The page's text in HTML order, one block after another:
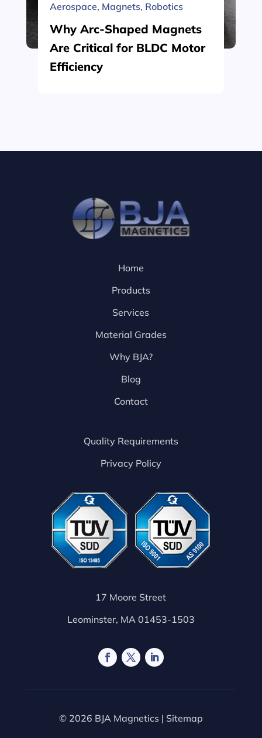
Aerospace, Magnets, Robotics
Why Arc-Shaped Magnets
Are Critical for BLDC Motor
Efficiency
Home
Products
Services
Material Grades
Why BJA?
Blog
Contact
Quality Requirements
Privacy Policy
17 Moore Street
Leominster, MA 01453-1503
© 2026 BJA Magnetics | Sitemap